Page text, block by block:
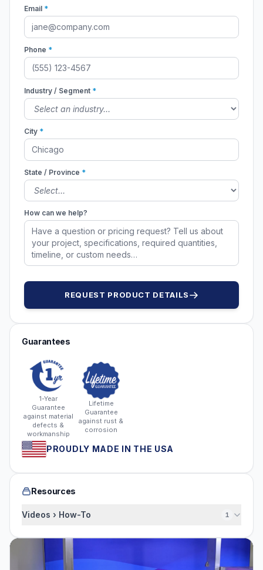
Email *
Phone *
Industry / Segment *
City *
State / Province *
How can we help?
REQUEST PRODUCT DETAILS
Guarantees
1-Year
Guarantee
against material
defects &
workmanship
Lifetime
Guarantee
against rust &
corrosion
PROUDLY MADE IN THE USA
Resources
Videos › How-To 1